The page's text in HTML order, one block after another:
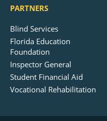
PARTNERS
Blind Services
Florida Education
Foundation
Inspector General
Student Financial Aid
Vocational Rehabilitation